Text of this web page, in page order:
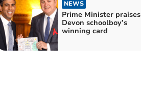
NEWS
Prime Minister praises
Devon schoolboy’s
winning card